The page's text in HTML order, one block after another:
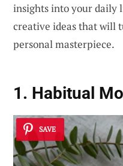
insights into your daily
creative ideas that will
personal masterpiece.
1. Habitual
SAVE